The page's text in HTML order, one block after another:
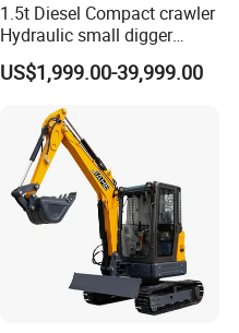
1.5t Diesel Compact crawler
Hydraulic small digger
loader Mini Excavator
US$1,999.00-39,999.00